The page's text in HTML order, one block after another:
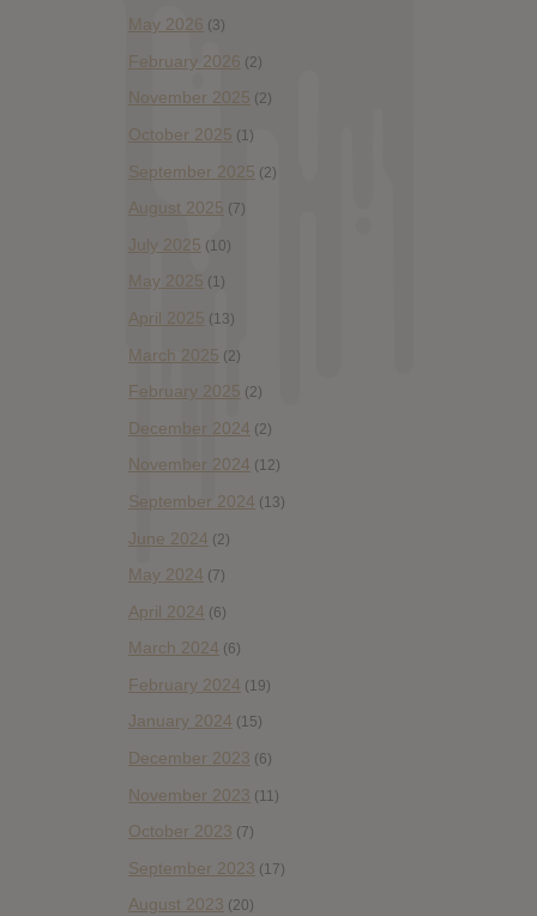
May 2026 (3)
February 2026 (2)
November 2025 (2)
October 2025 (1)
September 2025 (2)
August 2025 (7)
July 2025 (10)
May 2025 (1)
April 2025 (13)
March 2025 (2)
February 2025 (2)
December 2024 (2)
November 2024 (12)
September 2024 (13)
June 2024 (2)
May 2024 (7)
April 2024 (6)
March 2024 (6)
February 2024 (19)
January 2024 (15)
December 2023 (6)
November 2023 (11)
October 2023 (7)
September 2023 (17)
August 2023 (20)